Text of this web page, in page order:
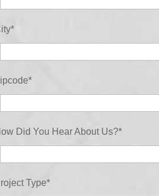
*
*
Did You Hear About Us?*
Type*